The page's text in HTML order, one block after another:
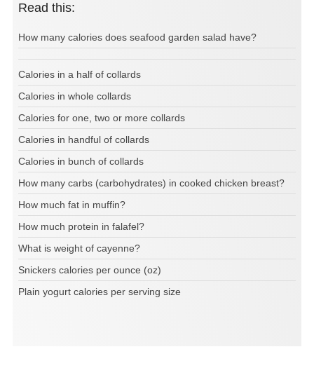
Read this:
How many calories does seafood garden salad have?
Calories in a half of collards
Calories in whole collards
Calories for one, two or more collards
Calories in handful of collards
Calories in bunch of collards
How many carbs (carbohydrates) in cooked chicken breast?
How much fat in muffin?
How much protein in falafel?
What is weight of cayenne?
Snickers calories per ounce (oz)
Plain yogurt calories per serving size